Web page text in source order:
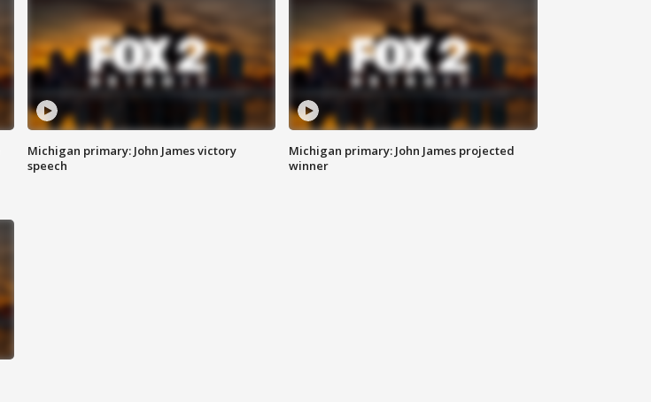
Michigan primary: John James victory
speech
Michigan primary: John James projected
winner